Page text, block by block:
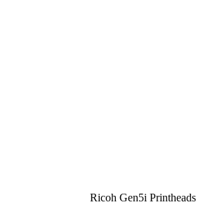
Ricoh Gen5i Printheads